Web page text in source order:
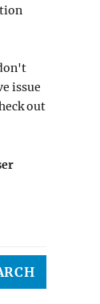
issue
out